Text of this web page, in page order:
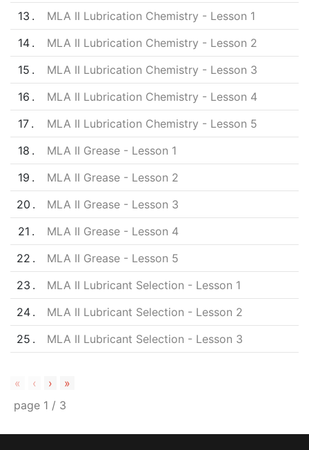
13
MLA II Lubrication Chemistry - Lesson 1
14
MLA II Lubrication Chemistry - Lesson 2
15
MLA II Lubrication Chemistry - Lesson 3
16
MLA II Lubrication Chemistry - Lesson 4
17
MLA II Lubrication Chemistry - Lesson 5
18
MLA II Grease - Lesson 1
19
MLA II Grease - Lesson 2
20
MLA II Grease - Lesson 3
21
MLA II Grease - Lesson 4
22
MLA II Grease - Lesson 5
23
MLA II Lubricant Selection - Lesson 1
24
MLA II Lubricant Selection - Lesson 2
25
MLA II Lubricant Selection - Lesson 3
« ‹ ›
»
page 1 / 3